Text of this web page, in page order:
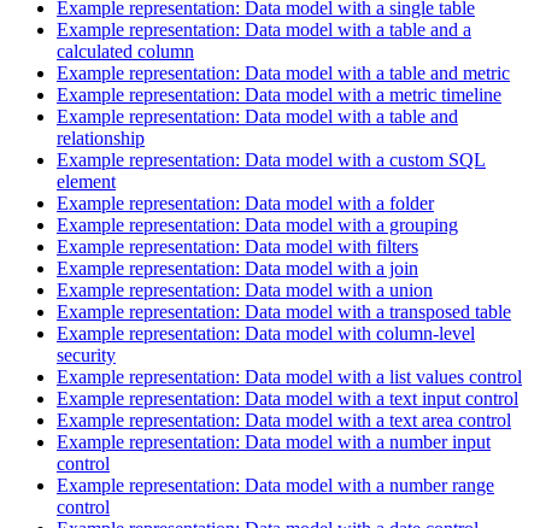
Example representation: Data model with a single table
Example representation: Data model with a table and a
calculated column
Example representation: Data model with a table and metric
Example representation: Data model with a metric timeline
Example representation: Data model with a table and
relationship
Example representation: Data model with a custom SQL
element
Example representation: Data model with a folder
Example representation: Data model with a grouping
Example representation: Data model with filters
Example representation: Data model with a join
Example representation: Data model with a union
Example representation: Data model with a transposed table
Example representation: Data model with column-level
security
Example representation: Data model with a list values control
Example representation: Data model with a text input control
Example representation: Data model with a text area control
Example representation: Data model with a number input
control
Example representation: Data model with a number range
control